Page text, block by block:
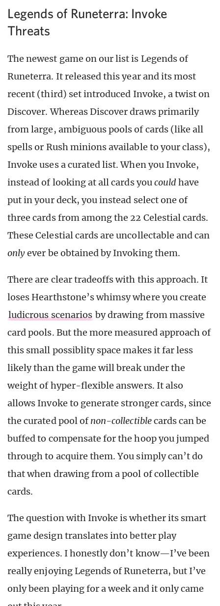
Legends of Runeterra: Invoke
Threats
The newest game on our list is Legends of
Runeterra. It released this year and its most
recent (third) set introduced Invoke, a twist on
Discover. Whereas Discover draws primarily
from large, ambiguous pools of cards (like all
spells or Rush minions available to your class),
Invoke uses a curated list. When you Invoke,
instead of looking at all cards you couldhave
put in your deck, you instead select one of
three cards from among the 22 Celestial cards.
These Celestial cards are uncollectable and can
onlyever be obtained by Invoking them.
There are clear tradeoffs with this approach. It
loses Hearthstone’s whimsy where you create
ludicrous scenarios by drawing from massive
card pools. But the more measured approach of
this small possiblity space makes it far less
likely than the game will break under the
weight of hyper-flexible answers. It also
allows Invoke to generate stronger cards, since
the curated pool ofnon-collectiblecards can be
buffed to compensate for the hoop you jumped
through to acquire them. You simply can’t do
that when drawing from a pool of collectible
cards.
The question with Invoke is whether its smart
game design translates into better play
experiences. I honestly don’t know—I’ve been
really enjoying Legends of Runeterra, but I’ve
only been playing for a week and it only came